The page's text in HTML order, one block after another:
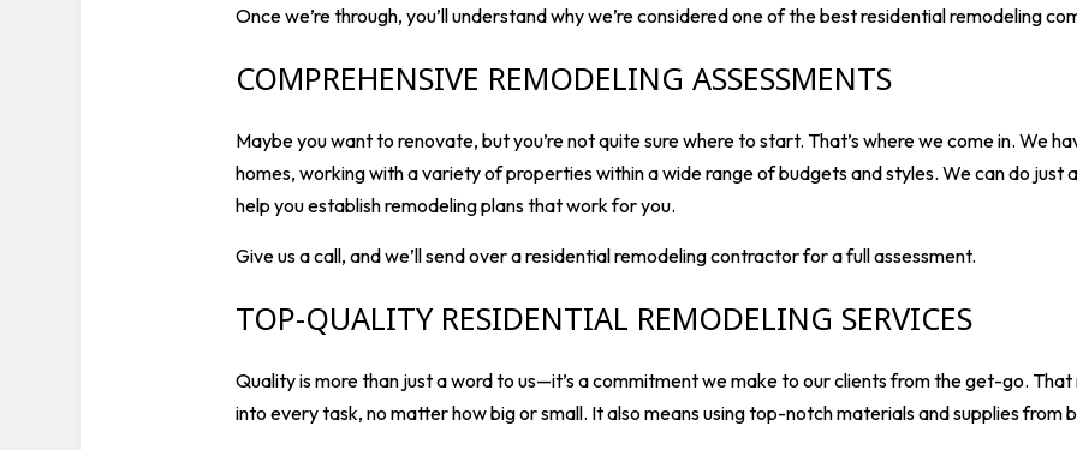
Once we’re through, you’ll understand why we’re considered one of the best residential remodeling
COMPREHENSIVE REMODELING ASSESSMENTS
Maybe you want to renovate, but you’re not quite sure where to start. That’s where we come in. We
homes, working with a variety of properties within a wide range of budgets and styles. We can do just
help you establish remodeling plans that work for you.
Give us a call, and we’ll send over a residential remodeling contractor for a full assessment.
TOP-QUALITY RESIDENTIAL REMODELING SERVICES
Quality is more than just a word­ to us—it’s a commitment we make to our clients from the get-go.
into every task, no matter how big or small. It also means using top-notch materials and supplies from